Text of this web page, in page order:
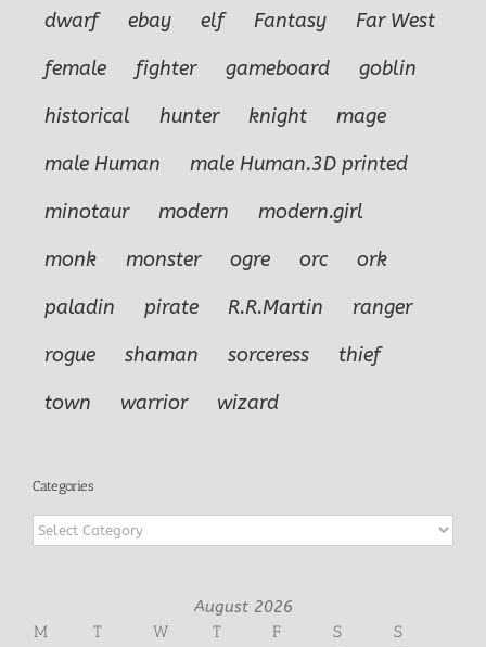
dwarf
ebay elf Fantasy
Far West
female
fighter gameboard
goblin
historical
hunter knight
mage
male Human
male Human.3D printed
minotaur
modern
modern.girl
monk
monster ogre orc
ork
paladin
pirate R.R.Martin
ranger
rogue
shaman sorceress
thief
town
warrior wizard
Categories
Categories
August 2026
M
T W T F S
S